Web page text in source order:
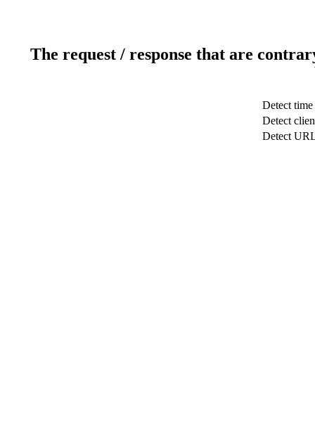
The request / response that are
Detect time
Detect
Detect